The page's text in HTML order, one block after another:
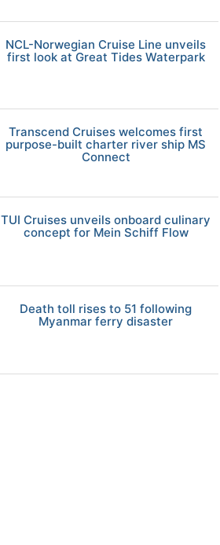
NCL-Norwegian Cruise Line unveils
first look at Great Tides Waterpark
Transcend Cruises welcomes first
purpose-built charter river ship MS
Connect
TUI Cruises unveils onboard culinary
concept for Mein Schiff Flow
Death toll rises to 51 following
Myanmar ferry disaster